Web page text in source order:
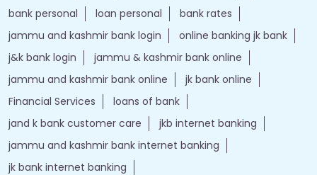
bank personal
loan personal
bank rates
jammu and kashmir bank login
online banking jk bank
j&k bank login
jammu & kashmir bank online
jammu and kashmir bank online
jk bank online
Financial Services
loans of bank
jand k bank customer care
jkb internet banking
jammu and kashmir bank internet banking
jk bank internet banking